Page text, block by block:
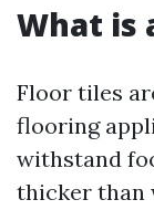
What is
Floor tiles
flooring
withstand
thicker than